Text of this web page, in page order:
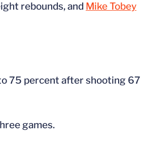
rebounds, and Mike Tobey
75 percent after shooting 67
games.